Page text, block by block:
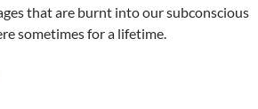
that are burnt into our subconscious
sometimes for a lifetime.
innocent children – Terry Howard